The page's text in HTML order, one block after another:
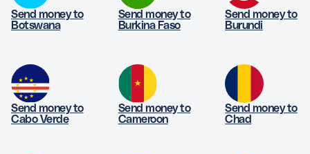
Send money to
Botswana
Send money to
Burkina Faso
Send money to
Burundi
Send money to
Cabo Verde
Send money to
Cameroon
Send money to
Chad